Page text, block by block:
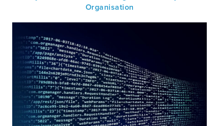
Organisation